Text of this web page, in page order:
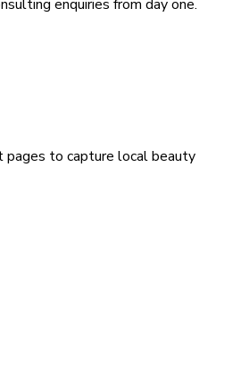
enquiries from day one.
to capture local beauty